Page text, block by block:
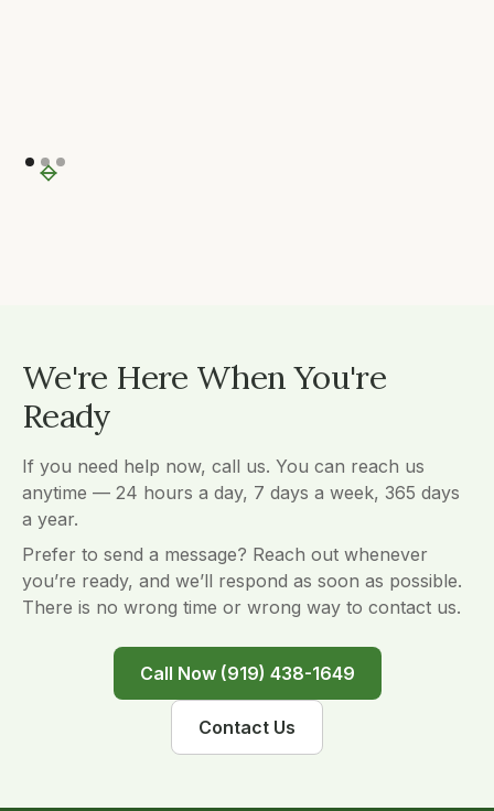
We're Here When You're
Ready
If you need help now, call us. You can reach us
anytime — 24 hours a day, 7 days a week, 365 days
a year.
Prefer to send a message? Reach out whenever
you’re ready, and we’ll respond as soon as possible.
There is no wrong time or wrong way to contact us.
Call Now (919) 438-1649
Contact Us